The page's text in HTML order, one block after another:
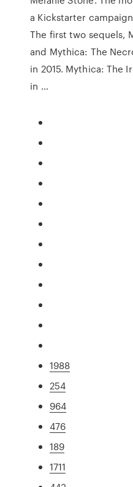
a Kickstarter
The first two sequels,
and Mythica: The
in 2015. Mythica: The
in …
1988
254
964
476
189
1711